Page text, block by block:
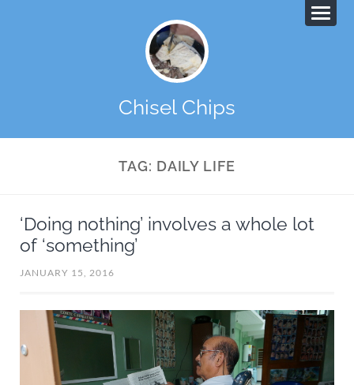
Chisel Chips
TAG: DAILY LIFE
‘Doing nothing’ involves a whole lot
of ‘something’
JANUARY 15, 2016